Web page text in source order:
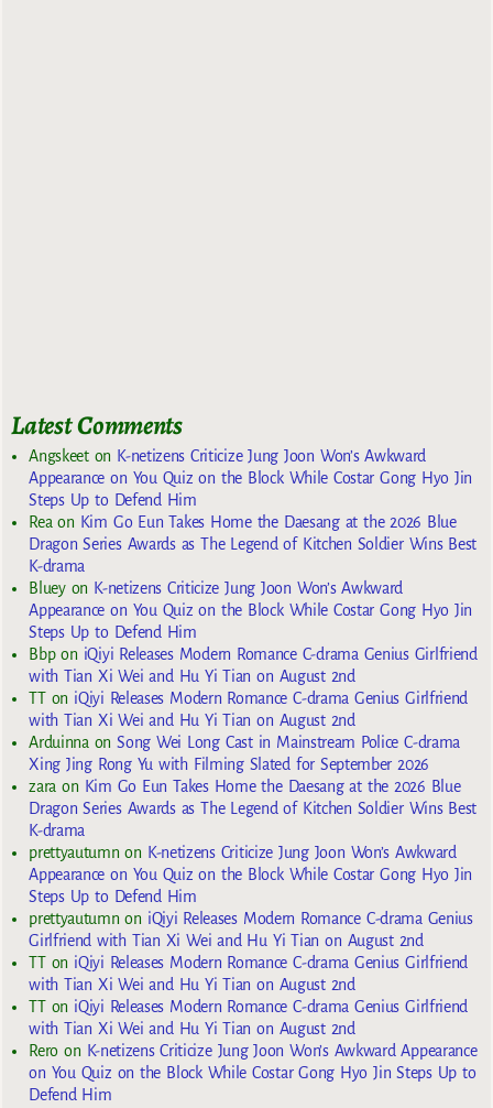
Latest Comments
Angskeeton K-netizens Criticize Jung Joon Won’s Awkward
Appearance on You Quiz on the Block While Costar Gong Hyo Jin
Steps Up to Defend Him
Rea on Kim Go Eun Takes Home the Daesang at the 2026 Blue
Dragon Series Awards as The Legend of Kitchen Soldier Wins Best
K-drama
Blueyon K-netizens Criticize Jung Joon Won’s Awkward
Appearance on You Quiz on the Block While Costar Gong Hyo Jin
Steps Up to Defend Him
Bbpon iQiyi Releases Modern Romance C-drama Genius Girlfriend
with Tian Xi Wei and Hu Yi Tian on August 2nd
TTon iQiyi Releases Modern Romance C-drama Genius Girlfriend
with Tian Xi Wei and Hu Yi Tian on August 2nd
Arduinna onSong Wei Long Cast in Mainstream Police C-drama
Xing Jing Rong Yu with Filming Slated for September 2026
zara on Kim Go Eun Takes Home the Daesang at the 2026 Blue
Dragon Series Awards as The Legend of Kitchen Soldier Wins Best
K-drama
prettyautumn on K-netizens Criticize Jung Joon Won’s Awkward
Appearance on You Quiz on the Block While Costar Gong Hyo Jin
Steps Up to Defend Him
prettyautumn on iQiyi Releases Modern Romance C-drama Genius
Girlfriend with Tian Xi Wei and Hu Yi Tian on August 2nd
TTon iQiyi Releases Modern Romance C-drama Genius Girlfriend
with Tian Xi Wei and Hu Yi Tian on August 2nd
TTon iQiyi Releases Modern Romance C-drama Genius Girlfriend
with Tian Xi Wei and Hu Yi Tian on August 2nd
Reroon K-netizens Criticize Jung Joon Won’s Awkward Appearance
on You Quiz on the Block While Costar Gong Hyo Jin Steps Up to
Defend Him